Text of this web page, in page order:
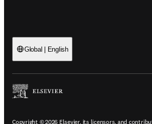
Global | English
Copyright © 2026 Elsevier, its licensors, and